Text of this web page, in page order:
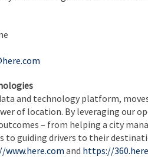
and technology platform,
of location. By leveraging our
– from helping a city
to guiding drivers to their
and https://